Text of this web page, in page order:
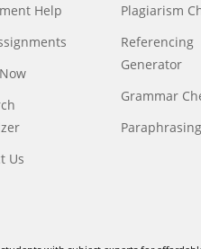
Help
Us
Plagiarism
Referencing
Generator
Grammar